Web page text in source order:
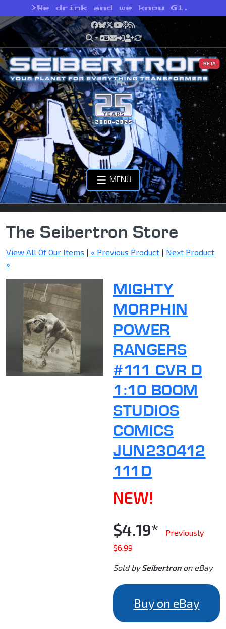
> We drink and we know G1.
Facebook
Bluesky
X YouTube
Podcast
RSS
BETA
MENU
The Seibertron Store
View All Of Our Items | « Previous Product | Next Product
»
MIGHTY
MORPHIN
POWER
RANGERS
#111 CVR D
1:10 BOOM
STUDIOS
COMICS
JUN230412
111D
NEW!
$4.19*
Previously
$6.99
Sold bySeibertronon eBay
Buy on eBay